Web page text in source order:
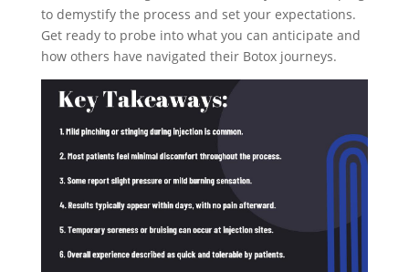
to demystify the process and set your expectations.
Get ready to probe into what you can anticipate and
how others have navigated their Botox journeys.